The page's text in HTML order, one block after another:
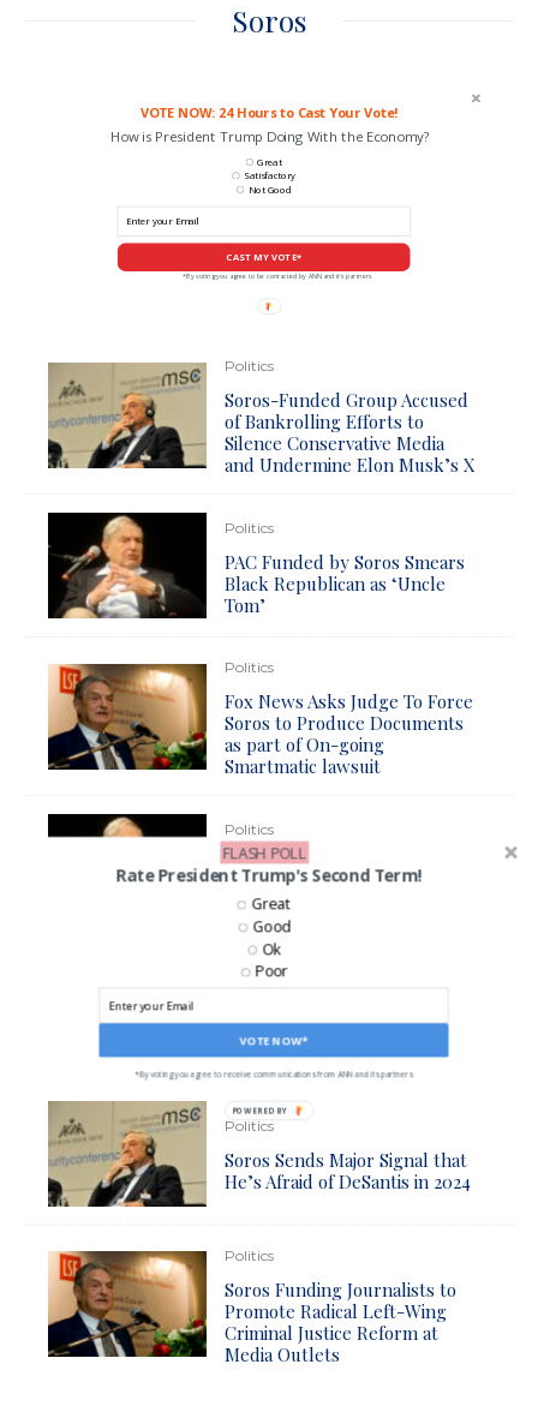
Soros
VOTE NOW: 24 Hours to Cast Your Vote!
How is President Trump Doing With the Economy?
CAST MY VOTE*
Great
Satisfactory
Not Good
*By voting you agree to be contacted by ANN and it's partners
Politics
Soros-Funded Group Accused
of Bankrolling Efforts to
Silence Conservative Media
and Undermine Elon Musk’s X
Politics
PAC Funded by Soros Smears
Black Republican as ‘Uncle
Tom’
Politics
Fox News Asks Judge To Force
Soros to Produce Documents
as part of On-going
Smartmatic lawsuit
Politics
Soros Backed Non-Profit
Buying Up Local Newspapers
in Key Swing State
Politics
Backed by Soros Resigns Over
Criminal Case and GOP Attacks
Politics
Soros Sends Major Signal that
He’s Afraid of DeSantis in 2024
Politics
Soros Funding Journalists to
Promote Radical Left-Wing
Criminal Justice Reform at
Media Outlets
Rate President Trump's Second Term!
VOTE NOW*
Great
Good
Ok
Poor
*By voting you agree to receive communications from ANN and its partners
FLASH POLL
POWERED BY